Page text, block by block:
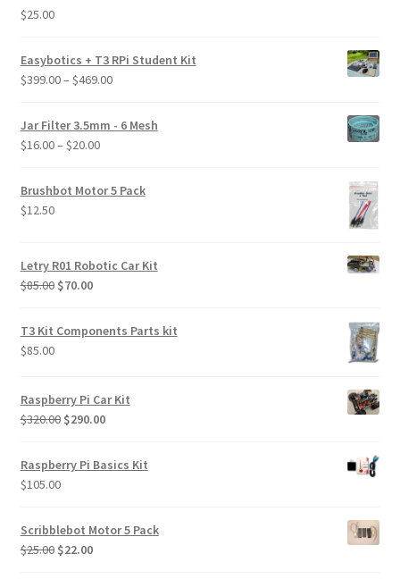
Rated5.00
$25.00
Easybotics + T3 RPi Student Kit
$399.00– $469.00Price
$399.00
Jar Filter 3.5mm - 6 Mesh
$16.00– $20.00Price
$16.00
Brushbot Motor 5 Pack
$12.50
Letry R01 Robotic Car Kit
$85.00 Original
was:
$85.00.
$70.00Current
T3 Kit Components Parts kit
$85.00
Raspberry Pi Car Kit
$320.00 Original
was:
$290.00Current
is:
Raspberry Pi Basics Kit
$105.00
Scribblebot Motor 5 Pack
$25.00 Original
$22.00Current